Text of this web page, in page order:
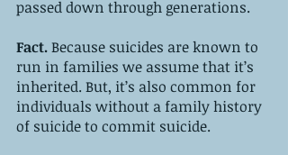
passed down through generations.
Fact. Because suicides are known to
run in families we assume that it’s
inherited. But, it’s also common for
individuals without a family history
of suicide to commit suicide.